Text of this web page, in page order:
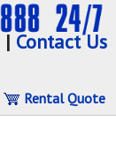
| Contact Us
Rental Quote